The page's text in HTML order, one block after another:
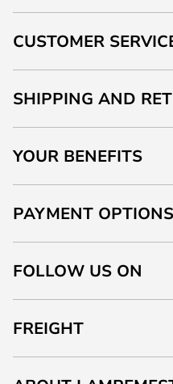
CUSTOMER
SHIPPING AND
YOUR BENEFITS
PAYMENT OPTIONS
FOLLOW US ON
FREIGHT